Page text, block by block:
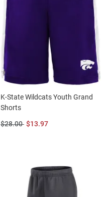
K-State Wildcats Youth Grand
Shorts
Original
$28.00 Sale
$13.97